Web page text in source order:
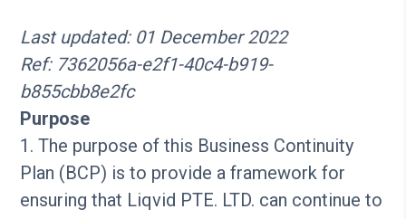
Last updated: 01 December 2022
Ref: 7362056a-e2f1-40c4-b919-
b855cbb8e2fc
Purpose
1. The purpose of this Business Continuity
Plan (BCP) is to provide a framework for
ensuring that Liqvid PTE. LTD. can continue to